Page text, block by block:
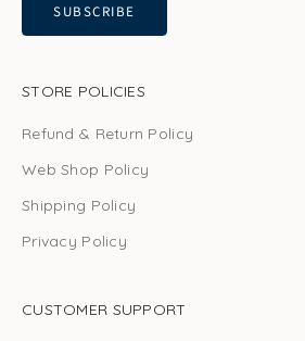
SUBSCRIBE
STORE POLICIES
Refund & Return Policy
Web Shop Policy
Shipping Policy
Privacy Policy
CUSTOMER SUPPORT